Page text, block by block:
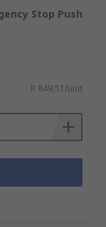
Stop Push
R 849,51/unit